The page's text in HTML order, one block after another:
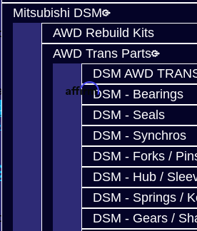
Mitsubishi DSM
AWD Rebuild Kits
AWD Trans Parts
DSM AWD
DSM - Bearings
DSM - Seals
DSM - Synchros
DSM - Forks /
DSM - Hub /
DSM - Springs /
DSM - Gears /
Carbon Synchro for the BRZ / FRS
time withAffirm. See if you
Carbon Synchro -
Carbon Synchro for the BRZ /